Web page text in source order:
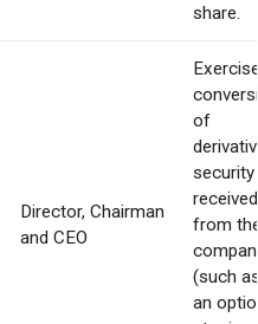
share.
Director, Chairman
and CEO
of
security
received
from
(such
an